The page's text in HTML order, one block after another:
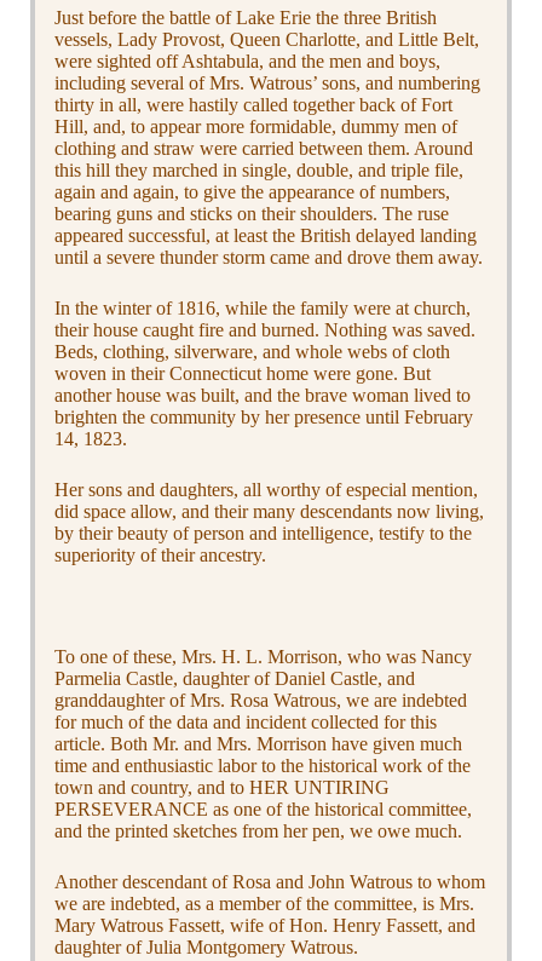
Just before the battle of Lake Erie the three British
vessels, Lady Provost, Queen Charlotte, and Little Belt,
were sighted off Ashtabula, and the men and boys,
including several of Mrs. Watrous’ sons, and numbering
thirty in all, were hastily called together back of Fort
Hill, and, to appear more formidable, dummy men of
clothing and straw were carried between them. Around
this hill they marched in single, double, and triple file,
again and again, to give the appearance of numbers,
bearing guns and sticks on their shoulders. The ruse
appeared successful, at least the British delayed landing
until a severe thunder storm came and drove them away.
In the winter of 1816, while the family were at church,
their house caught fire and burned. Nothing was saved.
Beds, clothing, silverware, and whole webs of cloth
woven in their Connecticut home were gone. But
another house was built, and the brave woman lived to
brighten the community by her presence until February
14, 1823.
Her sons and daughters, all worthy of especial mention,
did space allow, and their many descendants now living,
by their beauty of person and intelligence, testify to the
superiority of their ancestry.
To one of these, Mrs. H. L. Morrison, who was Nancy
Parmelia Castle, daughter of Daniel Castle, and
granddaughter of Mrs. Rosa Watrous, we are indebted
for much of the data and incident collected for this
article. Both Mr. and Mrs. Morrison have given much
time and enthusiastic labor to the historical work of the
town and country, and to HER UNTIRING
PERSEVERANCE as one of the historical committee,
and the printed sketches from her pen, we owe much.
Another descendant of Rosa and John Watrous to whom
we are indebted, as a member of the committee, is Mrs.
Mary Watrous Fassett, wife of Hon. Henry Fassett, and
daughter of Julia Montgomery Watrous.